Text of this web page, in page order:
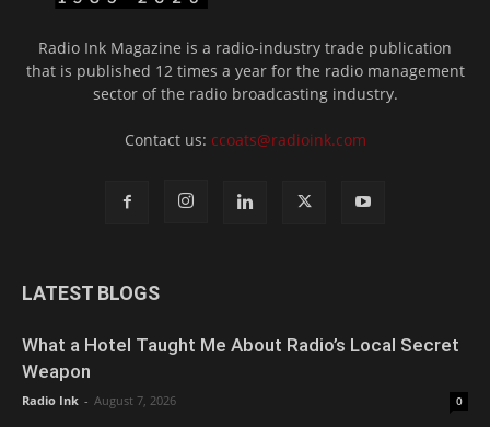
Radio Ink Magazine is a radio-industry trade publication
that is published 12 times a year for the radio management
sector of the radio broadcasting industry.
Contact us: ccoats@radioink.com
LATEST BLOGS
What a Hotel Taught Me About Radio’s Local Secret
Weapon
Radio Ink - August 7, 2026 0